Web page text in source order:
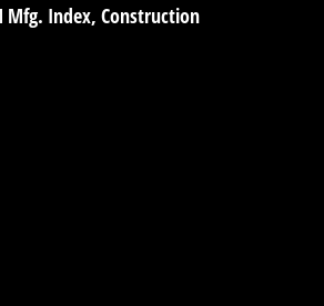
Mfg. Index, Construction